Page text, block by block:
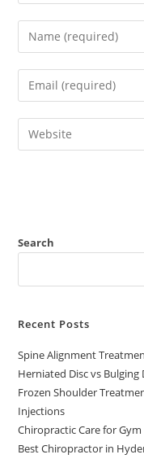
Search
Recent Posts
Spine Alignment
Herniated Disc vs Bulging
Frozen Shoulder
Injections
Chiropractic Care for
Best Chiropractor in